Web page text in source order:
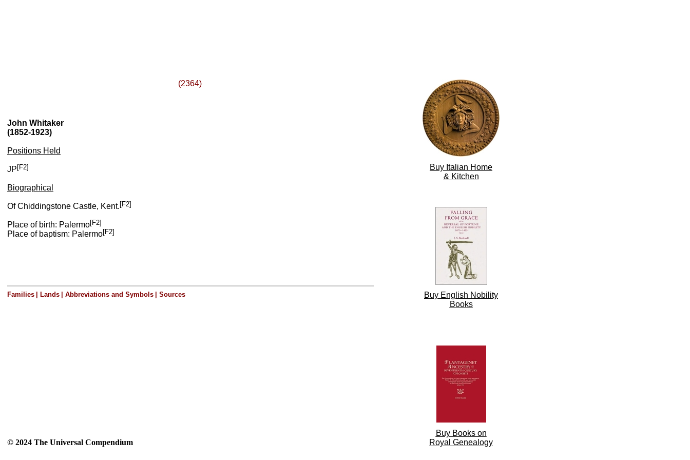
(2364)
Buy Italian Home
& Kitchen
Buy English Nobility
Books
Buy Books on
Royal Genealogy
John Whitaker
(1852-1923)
Positions Held
JP[F2]
Biographical
Of Chiddingstone Castle, Kent.[F2]
Place of birth: Palermo[F2]
Place of baptism: Palermo[F2]
Families Lands Abbreviations and Symbols Sources
© 2024 The Universal Compendium